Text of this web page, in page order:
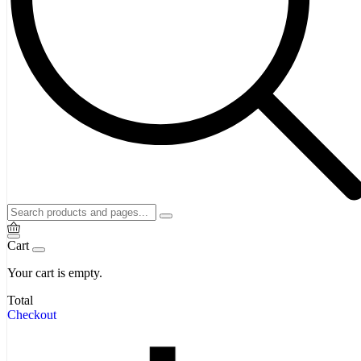
Cart
Your cart is empty.
Total
Checkout